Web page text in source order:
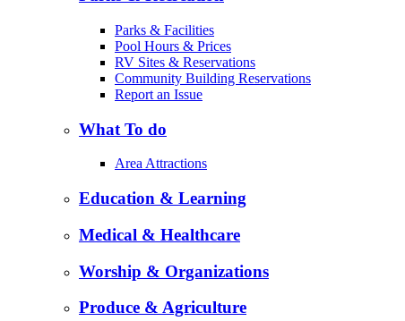
Parks & Facilities
Pool Hours & Prices
RV Sites & Reservations
Community Building Reservations
Report an Issue
What To do
Area Attractions
Education & Learning
Medical & Healthcare
Worship & Organizations
Produce & Agriculture